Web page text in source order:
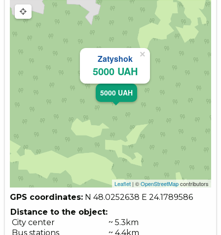
5000 UAH
Zatyshok
5000 UAH
×
Leaflet | ©OpenStreetMapcontributors
GPS coordinates: N 48.0252638 E 24.1789586
Distance to the object:
City center
~ 5.3km
Bus stations
~ 4.4km